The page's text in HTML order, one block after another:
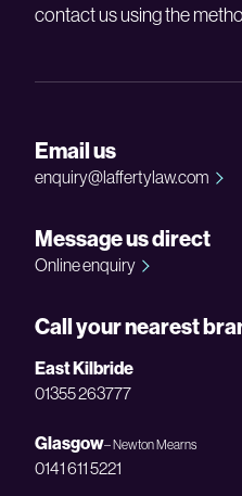
contact us using the
Email us
enquiry@laffertylaw.com
Message us direct
Online enquiry
Call your nearest
East Kilbride
01355 263777
Glasgow– Newton Mearns
0141 611 5221